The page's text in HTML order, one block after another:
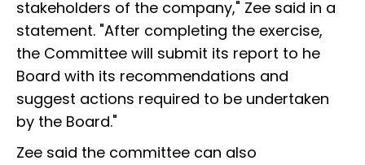
stakeholders of the company," Zee said in a
statement. "After completing the exercise,
the Committee will submit its report to he
Board with its recommendations and
suggest actions required to be undertaken
by the Board."
Zee said the committee can also